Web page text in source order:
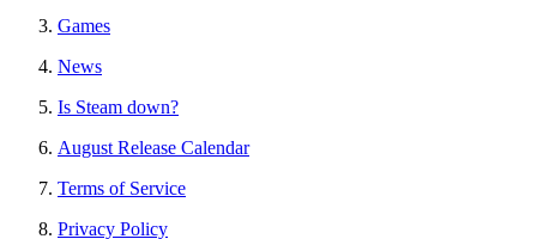
Games
News
Is Steam down?
August Release Calendar
Terms of Service
Privacy Policy